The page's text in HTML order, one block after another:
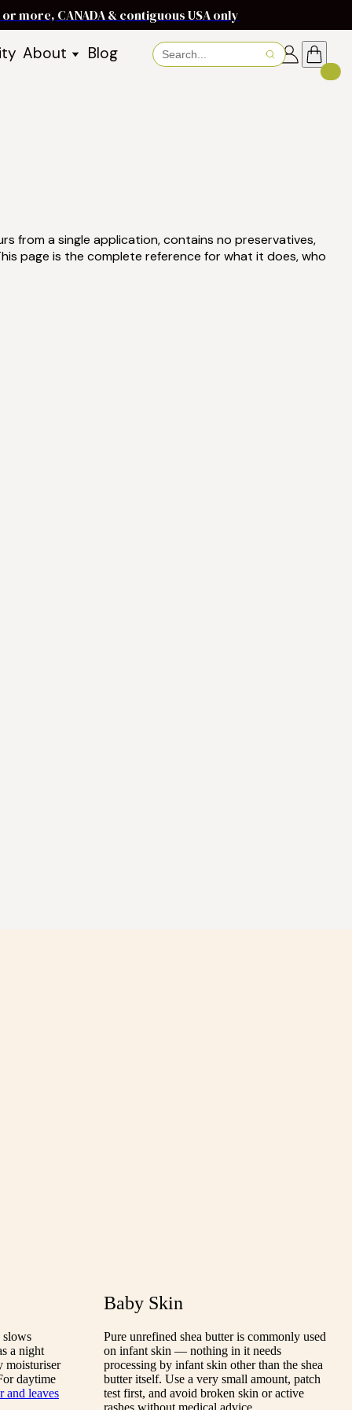
more, CANADA & contiguous USA only
About
About Baraka
FAQs
Blog
from a single application, contains no preservatives,
page is the complete reference for what it does, who
slows
a night
moisturiser
daytime
and leaves
Baby Skin
Pure unrefined shea butter is commonly used
on infant skin — nothing in it needs
processing by infant skin other than the shea
butter itself. Use a very small amount, patch
test first, and avoid broken skin or active